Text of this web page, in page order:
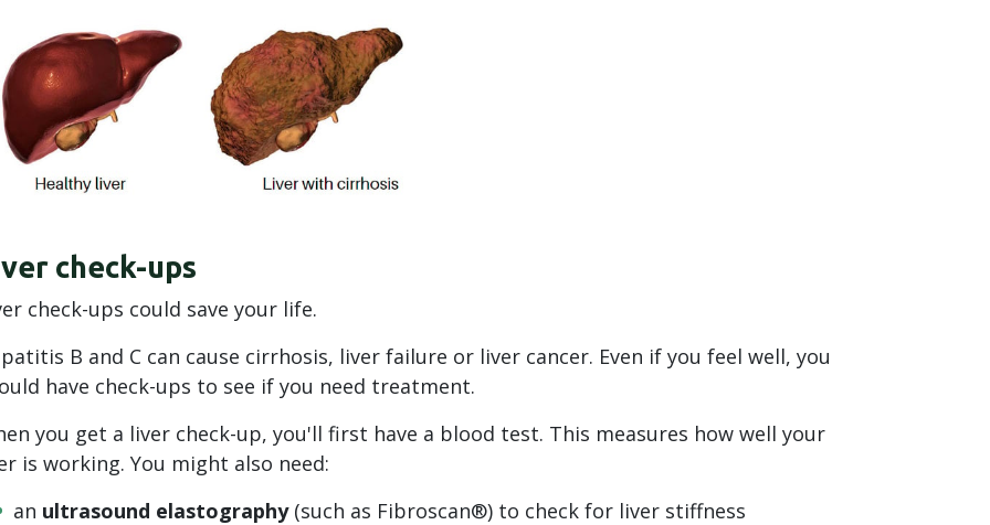
check-ups
check-ups could save your life.
B and C can cause cirrhosis, liver failure or liver cancer. Even if you feel well, you
have check-ups to see if you need treatment.
you get a liver check-up, you'll first have a blood test. This measures how well your
is working. You might also need:
an ultrasound elastography(such as Fibroscan®) to check for liver stiffness